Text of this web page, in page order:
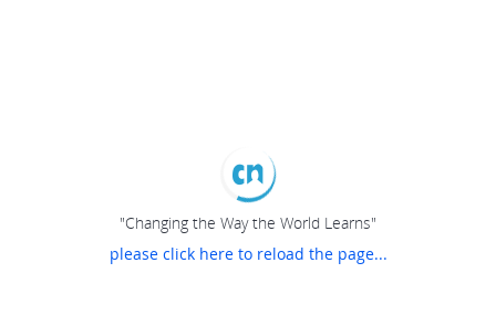
"Changing the Way the World Learns"
please click here to reload the page...